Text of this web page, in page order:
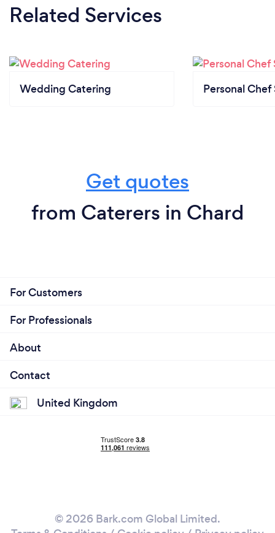
Related Services
Wedding Catering Personal Chef
Get quotes
from Caterers in Chard
For Customers
For Professionals
About
Contact
United Kingdom
© 2026 Bark.com Global Limited.